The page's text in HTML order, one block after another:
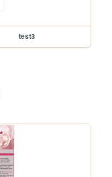
test3